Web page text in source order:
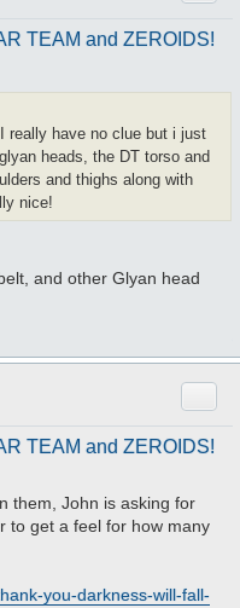
TEAM and ZEROIDS!
really have no clue but i just
heads, the DT torso and
and thighs along with
nice!
and other Glyan head
TEAM and ZEROIDS!
them, John is asking for
to get a feel for how many
you-darkness-will-fall-